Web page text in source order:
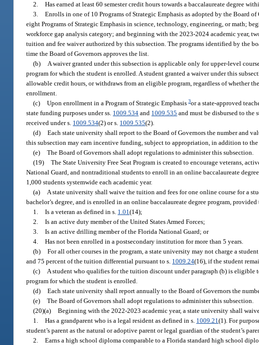
2. Has earned at least 60 semester credit hours towards a baccalaureate degree
3. Enrolls in one of 10 Programs of Strategic Emphasis as adopted by the Board
eight Programs of Strategic Emphasis in science, technology, engineering, or math;
workforce gap analysis category; and beginning with the 2023-2024 academic year,
tuition and fee waiver authorized by this subsection. The programs identified by the
time the Board of Governors approves the list.
(b) A waiver granted under this subsection is applicable only for upper-level
program for which the student is enrolled. A student granted a waiver under this
allowable credit hours, or withdraws from an eligible program, regardless of whether
enrollment.
(c) Upon enrollment in a Program of Strategic Emphasis3or a state-approved
state funding purposes under ss. 1009.534 and 1009.535 and must be disbursed to the
received under s. 1009.534(2) or s. 1009.535(2).
(d) Each state university shall report to the Board of Governors the number and
this subsection may earn incentive funding, subject to appropriation, in addition to
(e) The Board of Governors shall adopt regulations to administer this subsection.
(19) The State University Free Seat Program is created to encourage veterans,
National Guard, and nontraditional students to enroll in an online baccalaureate
1,000 students systemwide each academic year.
(a) A state university shall waive the tuition and fees for one online course for a
bachelor’s degree, and is enrolled in an online baccalaureate degree program,
1. Is a veteran as defined in s. 1.01(14);
2. Is an active duty member of the United States Armed Forces;
3. Is an active drilling member of the Florida National Guard; or
4. Has not been enrolled in a postsecondary institution for more than 5 years.
(b) For all other courses in the program, a state university may not charge a
and 75 percent of the tuition differential pursuant to s. 1009.24(16), if the student
(c) A student who qualifies for the tuition discount under paragraph (b) is eligible
program for which the student is enrolled.
(d) Each state university shall report annually to the Board of Governors the
(e) The Board of Governors shall adopt regulations to administer this subsection.
(20)(a) Beginning with the 2022-2023 academic year, a state university shall
1. Has a grandparent who is a legal resident as defined in s. 1009.21(1). For
student’s parent as the natural or adoptive parent or legal guardian of the student’s
2. Earns a high school diploma comparable to a Florida standard high school